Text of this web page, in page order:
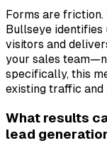
Forms are
Bullseye
visitors and
your sales
specifically, this
existing traffic and
What results
lead